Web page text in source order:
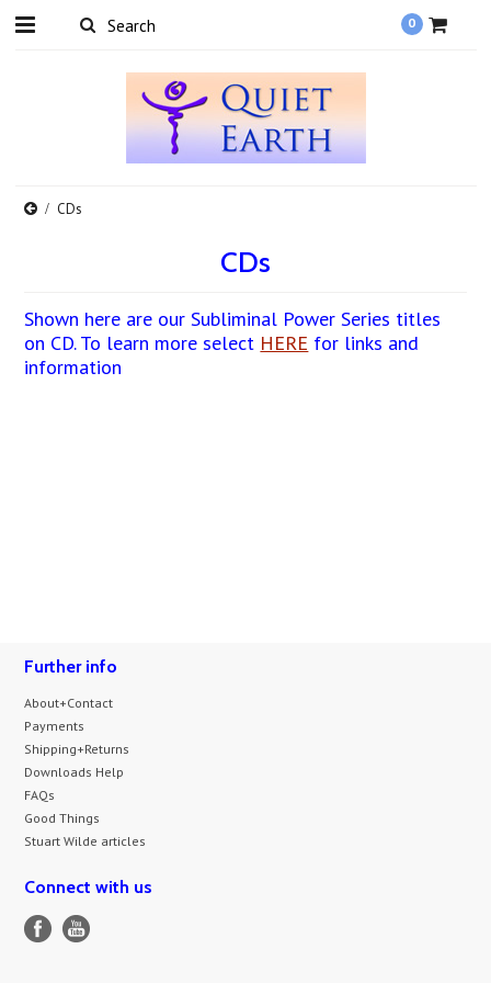
0
CDs
CDs
Shown here are our Subliminal Power Series titles
on CD. To learn more select HERE for links and
information
Further info
About+Contact
Payments
Shipping+Returns
Downloads Help
FAQs
Good Things
Stuart Wilde articles
Connect with us